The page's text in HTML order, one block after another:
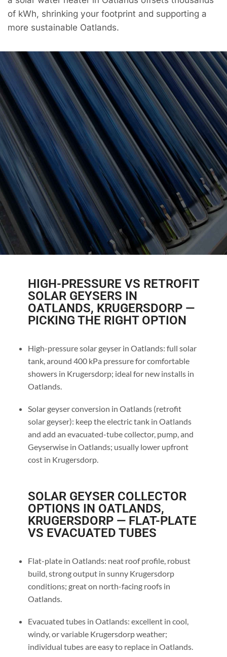
of kWh, shrinking your footprint and supporting a
more sustainable Oatlands.
HIGH-PRESSURE VS RETROFIT
SOLAR GEYSERS IN
OATLANDS, KRUGERSDORP —
PICKING THE RIGHT OPTION
High-pressure solar geyser in Oatlands: full solar
tank, around 400 kPa pressure for comfortable
showers in Krugersdorp; ideal for new installs in
Oatlands.
Solar geyser conversion in Oatlands (retrofit
solar geyser): keep the electric tank in Oatlands
and add an evacuated-tube collector, pump, and
Geyserwise in Oatlands; usually lower upfront
cost in Krugersdorp.
SOLAR GEYSER COLLECTOR
OPTIONS IN OATLANDS,
KRUGERSDORP — FLAT-PLATE
VS EVACUATED TUBES
Flat-plate in Oatlands: neat roof profile, robust
build, strong output in sunny Krugersdorp
conditions; great on north-facing roofs in
Oatlands.
Evacuated tubes in Oatlands: excellent in cool,
windy, or variable Krugersdorp weather;
individual tubes are easy to replace in Oatlands.